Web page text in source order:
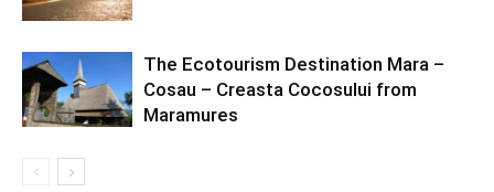
The Ecotourism Destination Mara –
Cosau – Creasta Cocosului from
Maramures